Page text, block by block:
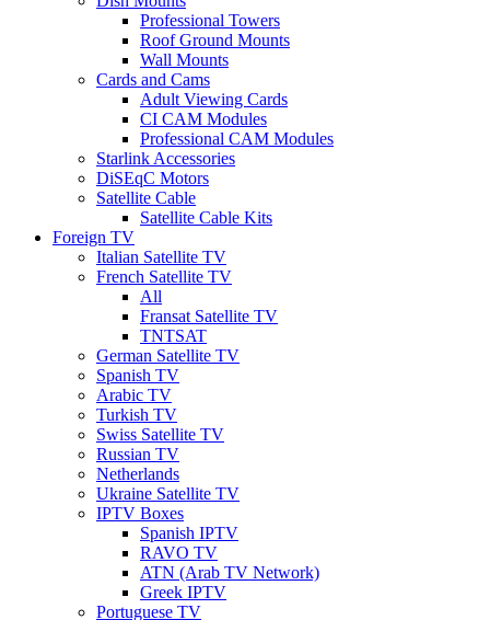
Professional Towers
Roof Ground Mounts
Wall Mounts
Cards and Cams
Adult Viewing Cards
CI CAM Modules
Professional CAM Modules
Starlink Accessories
DiSEqC Motors
Satellite Cable
Satellite Cable Kits
Foreign TV
Italian Satellite TV
French Satellite TV
All
Fransat Satellite TV
TNTSAT
German Satellite TV
Spanish TV
Arabic TV
Turkish TV
Swiss Satellite TV
Russian TV
Netherlands
Ukraine Satellite TV
IPTV Boxes
Spanish IPTV
RAVO TV
ATN (Arab TV Network)
Greek IPTV
Portuguese TV